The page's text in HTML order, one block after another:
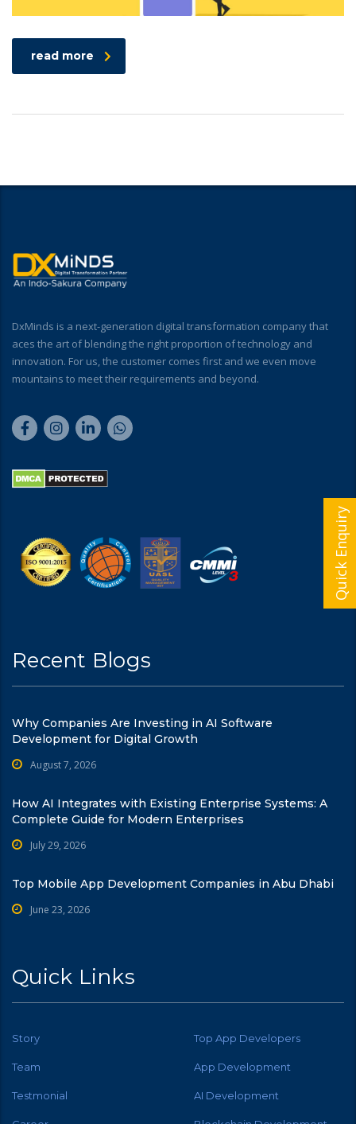
read more
DxMinds is a next-generation digital transformation company that
aces the art of blending the right proportion of technology and
innovation. For us, the customer comes first and we even move
mountains to meet their requirements and beyond.
Recent Blogs
Why Companies Are Investing in AI Software
Development for Digital Growth
August 7, 2026
How AI Integrates with Existing Enterprise Systems: A
Complete Guide for Modern Enterprises
July 29, 2026
Top Mobile App Development Companies in Abu Dhabi
June 23, 2026
Quick Links
Story Top App Developers
Team App Development
Testmonial AI Development
Quick Enquiry